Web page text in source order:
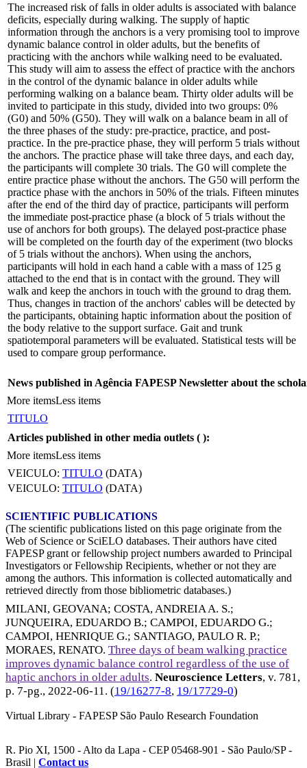
The increased risk of falls in older adults is associated with balance
deficits, especially during walking. The supply of haptic
information through the anchors is a very promising tool to improve
dynamic balance control in older adults, but the benefits of
practicing with the anchors while walking need to be evaluated.
This study will aim to assess the effect of practice with the anchors
in the control of the dynamic balance in older adults while
performing walking on a balance beam. Thirty older adults will be
invited to participate in this study, divided into two groups: 0%
(G0) and 50% (G50). They will walk on a balance beam in all of
the three phases of the study: pre-practice, practice, and post-
practice. In the pre-practice phase, they will perform 5 trials without
the anchors. The practice phase will take three days, and each day,
the participants will complete 30 trials. The G0 will complete the
entire practice phase without the anchors. The G50 will perform the
practice phase with the anchors in 50% of the trials. Fifteen minutes
after the end of the third day of practice, participants will perform
the immediate post-practice phase (a block of 5 trials without the
use of anchors for both groups). The delayed post-practice phase
will be completed on the fourth day of the experiment (two blocks
of 5 trials without the anchors). When using the anchors,
participants will hold in each hand a cable with a mass of 125 g
attached to the end that is in contact with the ground. They will
walk and keep the anchors in touch with the ground to drag them.
Thus, changes in traction of the anchors' cables will be detected by
the participants, obtaining haptic information about the position of
the body relative to the support surface. Gait and trunk
spatiotemporal parameters will be evaluated. Statistical tests will be
used to compare group performance.
News published in Agência FAPESP Newsletter about the
More itemsLess items
TITULO
Articles published in other media outlets ( ):
More itemsLess items
VEICULO: TITULO (DATA)
VEICULO: TITULO (DATA)
SCIENTIFIC PUBLICATIONS
(The scientific publications listed on this page originate from the
Web of Science or SciELO databases. Their authors have cited
FAPESP grant or fellowship project numbers awarded to Principal
Investigators or Fellowship Recipients, whether or not they are
among the authors. This information is collected automatically and
retrieved directly from those bibliometric databases.)
MILANI, GEOVANA; COSTA, ANDREIA A. S.;
JUNQUEIRA, EDUARDO B.; CAMPOI, EDUARDO G.;
CAMPOI, HENRIQUE G.; SANTIAGO, PAULO R. P.;
MORAES, RENATO. Three days of beam walking practice
improves dynamic balance control regardless of the use of
haptic anchors in older adults. Neuroscience Letters, v. 781,
p. 7-pg., 2022-06-11. (19/16277-8, 19/17729-0)
Virtual Library - FAPESP São Paulo Research Foundation
R. Pio XI, 1500 - Alto da Lapa - CEP 05468-901 - São Paulo/SP -
Brasil | Contact us